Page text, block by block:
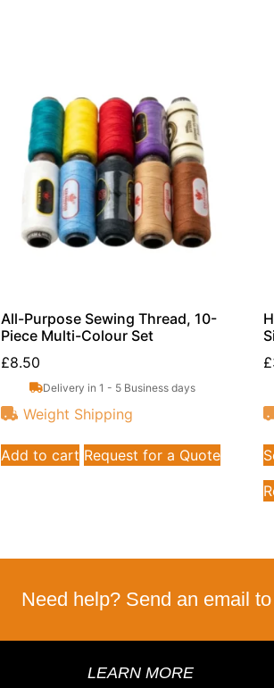
All-Purpose Sewing Thread, 10-
Piece Multi-Colour Set
£8.50
Delivery in 1 - 5 Business days
Weight Shipping
Add to cart Request for a Quote
£
Need help? Send an email
LEARN MORE